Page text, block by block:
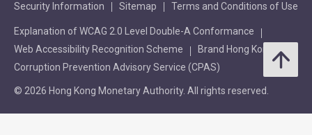
Security Information
Sitemap Terms and Conditions of Use
Explanation of WCAG 2.0 Level Double-A Conformance
Web Accessibility Recognition Scheme
Brand Hong Kong
Corruption Prevention Advisory Service (CPAS)
© 2026 Hong Kong Monetary Authority. All rights reserved.